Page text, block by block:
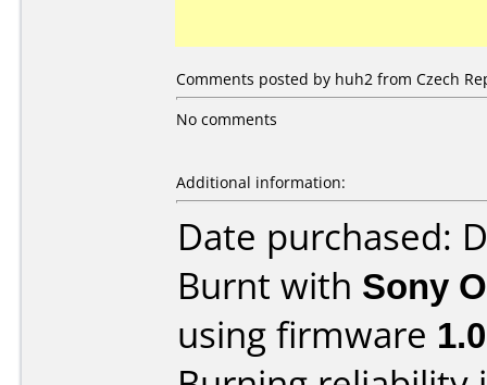
Comments posted by huh2 from Czech
No comments
Additional information:
Date purchased:
Burnt with Sony
using firmware